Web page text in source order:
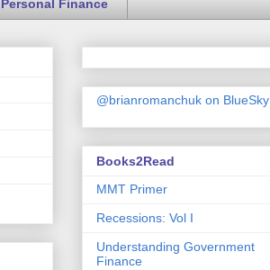
Personal Finance
@brianromanchuk on BlueSky
Books2Read
MMT Primer
Recessions: Vol I
Understanding Government
Finance